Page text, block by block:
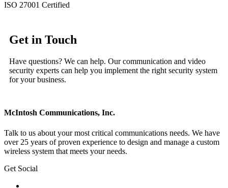
ISO 27001 Certified
Get in Touch
Have questions? We can help. Our communication and video
security experts can help you implement the right security system
for your business.
McIntosh Communications, Inc.
Talk to us about your most critical communications needs. We have
over 25 years of proven experience to design and manage a custom
wireless system that meets your needs.
Get Social